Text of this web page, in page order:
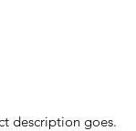
description goes.